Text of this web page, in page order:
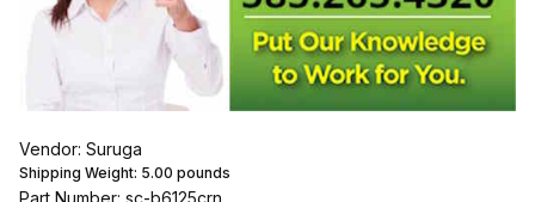
Vendor: Suruga
Shipping Weight: 5.00 pounds